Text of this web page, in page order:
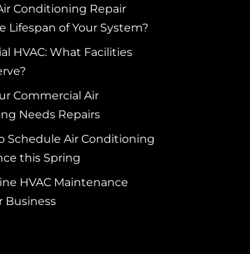
Conditioning Repair
Lifespan of Your System?
HVAC: What Facilities
Commercial Air
Needs Repairs
Schedule Air Conditioning
this Spring
HVAC Maintenance
Business